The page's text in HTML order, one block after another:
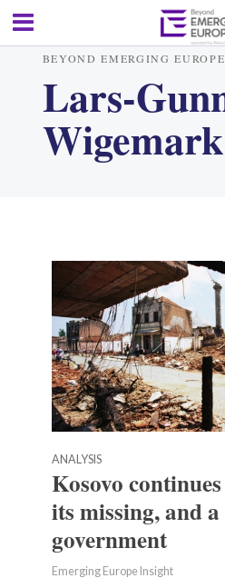
BEYOND EMERGING EUROPE
Lars-
Wigemark
ANALYSIS
Kosovo
its missing, and a
government
Emerging Europe Insight